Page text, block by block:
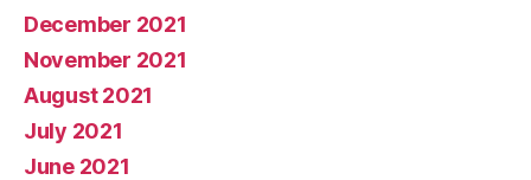
December 2021
November 2021
August 2021
July 2021
June 2021